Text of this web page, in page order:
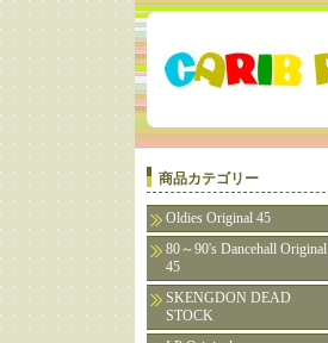
商品カテゴリー
Oldies Original 45
80～90's Dancehall Original
45
SKENGDON DEAD
STOCK